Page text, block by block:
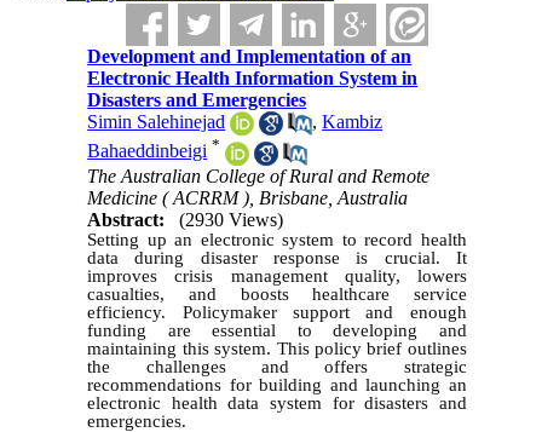
Development and Implementation of an
Electronic Health Information System in
Disasters and Emergencies
Simin Salehinejad
,Kambiz
Bahaeddinbeigi *
The Australian College of Rural and Remote
Medicine ( ACRRM ), Brisbane, Australia
Abstract:
(2930 Views)
Setting up an electronic system to record health
data during disaster response is crucial. It
improves crisis management quality, lowers
casualties, and boosts healthcare service
efficiency. Policymaker support and enough
funding are essential to developing and
maintaining this system. This policy brief outlines
the challenges and offers strategic
recommendations for building and launching an
electronic health data system for disasters and
emergencies.